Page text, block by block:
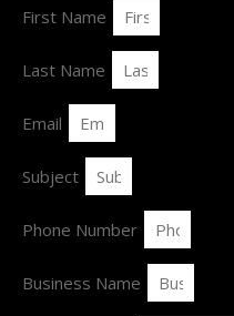
First Name
Last Name
Email
Subject
Phone Number
Business Name